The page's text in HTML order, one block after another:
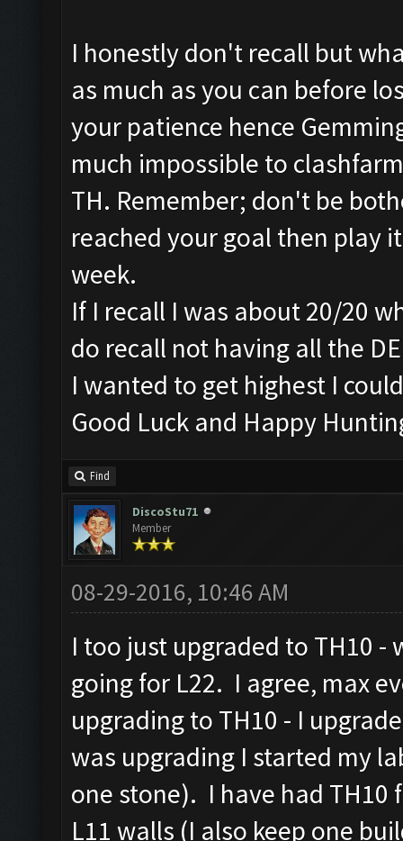
I honestly don't recall but
as much as you can before
your patience hence
much impossible to
TH. Remember; don't be
reached your goal then play
week.
If I recall I was about 20/20
do recall not having all the
I wanted to get highest I
Good Luck and Happy
Find
DiscoStu71
Member
08-29-2016, 10:46 AM
I too just upgraded to TH10 -
going for L22. I agree, max
upgrading to TH10 - I
was upgrading I started my
one stone). I have had TH10
L11 walls (I also keep one